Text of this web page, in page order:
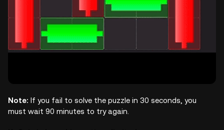
Note: If you fail to solve the puzzle in 30 seconds, you
must wait 90 minutes to try again.